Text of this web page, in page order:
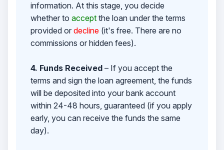
information. At this stage, you decide
whether to acceptthe loan under the terms
provided or decline(it's free. There are no
commissions or hidden fees).
4. Funds Received– If you accept the
terms and sign the loan agreement, the funds
will be deposited into your bank account
within 24-48 hours, guaranteed (if you apply
early, you can receive the funds the same
day).